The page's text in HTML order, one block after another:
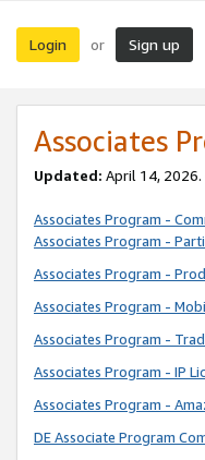
Login or Sign up
Associates
Updated: April 14, 2026.
Associates Program -
Associates Program -
Associates Program -
Associates Program -
Associates Program -
Associates Program - IP
Associates Program -
DE Associate Program